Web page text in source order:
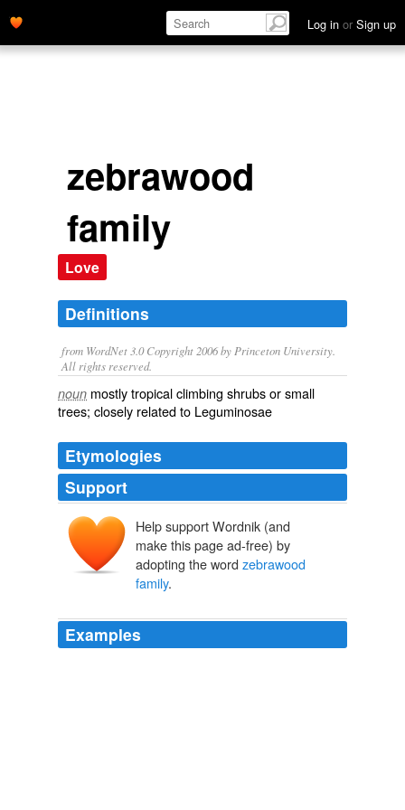
Log in or Sign up
zebrawood
family
Love
Definitions
from WordNet 3.0 Copyright 2006 by Princeton University.
All rights reserved.
noun mostly tropical climbing shrubs or small
trees; closely related to Leguminosae
Etymologies
Support
Help support Wordnik (and
make this page ad-free) by
adopting the word zebrawood
family.
Examples